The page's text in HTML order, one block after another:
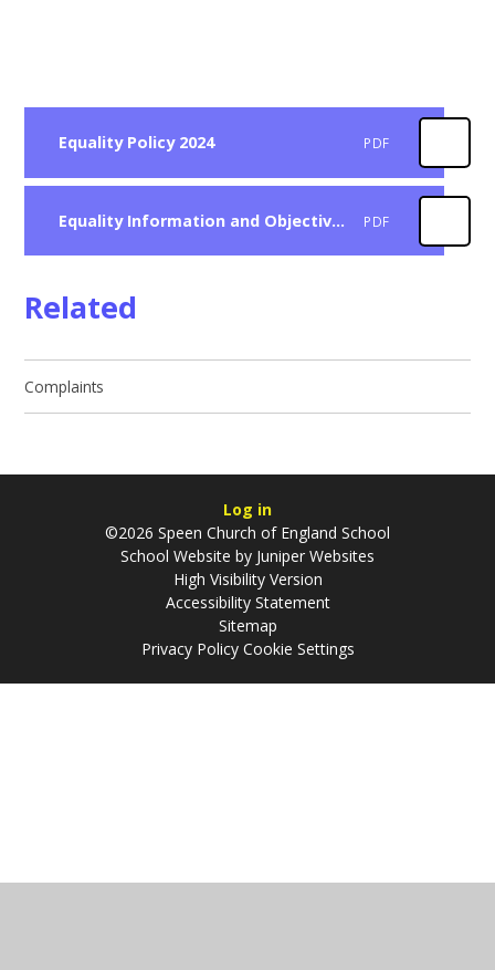
Equality Policy 2024 PDF
Equality Information and Objectives 2024 PDF
Related
Complaints
Log in
©2026 Speen Church of England School
School Website by Juniper Websites
High Visibility Version
Accessibility Statement
Sitemap
Privacy Policy Cookie Settings